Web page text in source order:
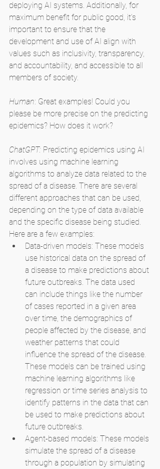
deploying AI systems. Additionally, for
maximum benefit for public good, it's
important to ensure that the
development and use of AI align with
values such as inclusivity, transparency,
and accountability, and accessible to all
members of society.
Human: Great examples! Could you
please be more precise on the predicting
epidemics? How does it work?
ChatGPT: Predicting epidemics using AI
involves using machine learning
algorithms to analyze data related to the
spread of a disease. There are several
different approaches that can be used,
depending on the type of data available
and the specific disease being studied.
Here are a few examples:
Data-driven models: These models
use historical data on the spread of
a disease to make predictions about
future outbreaks. The data used
can include things like the number
of cases reported in a given area
over time, the demographics of
people affected by the disease, and
weather patterns that could
influence the spread of the disease.
These models can be trained using
machine learning algorithms like
regression or time series analysis to
identify patterns in the data that can
be used to make predictions about
future outbreaks.
Agent-based models: These models
simulate the spread of a disease
through a population by simulating